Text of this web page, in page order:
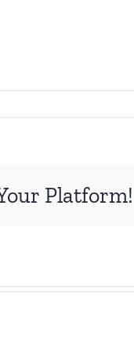
Platform!